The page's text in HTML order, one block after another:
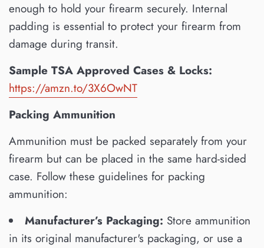
enough to hold your firearm securely. Internal
padding is essential to protect your firearm from
damage during transit.
Sample TSA Approved Cases & Locks:
https://amzn.to/3X6OwNT
Packing Ammunition
Ammunition must be packed separately from your
firearm but can be placed in the same hard-sided
case. Follow these guidelines for packing
ammunition:
Manufacturer’s Packaging: Store ammunition
in its original manufacturer's packaging, or use a